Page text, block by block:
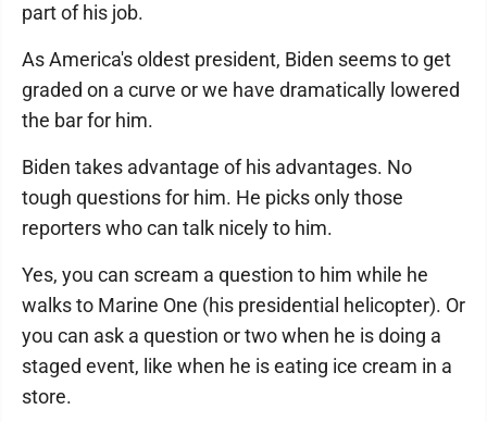
part of his job.
As America's oldest president, Biden seems to get
graded on a curve or we have dramatically lowered
the bar for him.
Biden takes advantage of his advantages. No
tough questions for him. He picks only those
reporters who can talk nicely to him.
Yes, you can scream a question to him while he
walks to Marine One (his presidential helicopter). Or
you can ask a question or two when he is doing a
staged event, like when he is eating ice cream in a
store.